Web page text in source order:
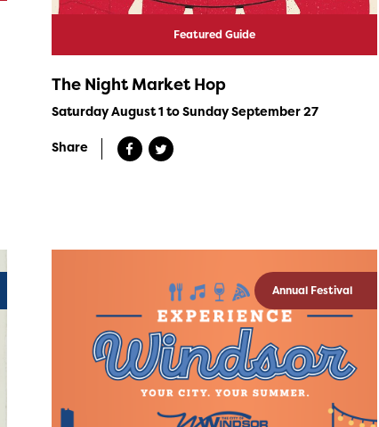
Featured Guide
The Night Market Hop
Saturday August 1 to Sunday September 27
Share
Annual Festival